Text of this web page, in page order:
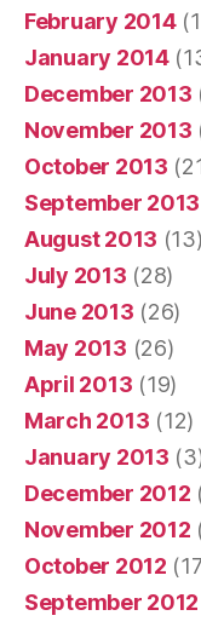
February 2014
January 2014
December 2013
November 2013
October 2013
September 2013
August 2013 (13)
July 2013 (28)
June 2013 (26)
May 2013 (26)
April 2013 (19)
March 2013 (12)
January 2013
December 2012
November 2012
October 2012
September 2012